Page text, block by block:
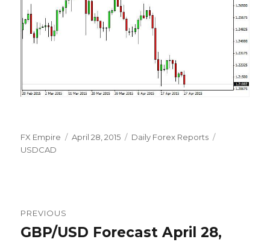
Author
FX Empire
Posted
April 28, 2015 Categories
Daily Forex Reports
USDCAD
navigation
PREVIOUS
Previous
GBP/USD Forecast April 28,